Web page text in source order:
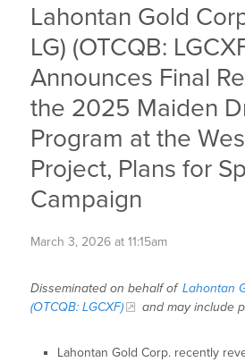
Lahontan Gold
LG) (OTCQB:
Announces Final
the 2025 Maiden
Program at the
Project, Plans for
Campaign
March 3, 2026 at 11:15am
Disseminated on behalf ofLahontan
(OTCQB: LGCXF)
and may include
Lahontan Gold Corp. recently